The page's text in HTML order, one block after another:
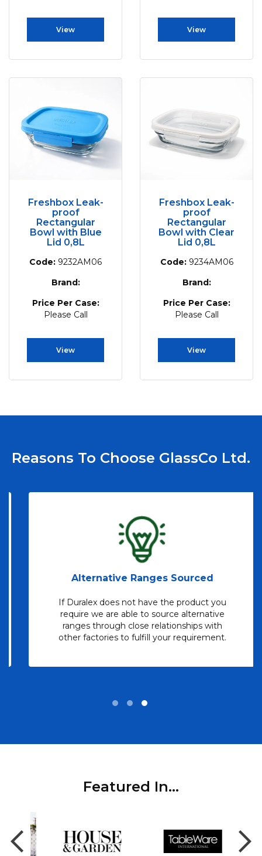
View View
Freshbox Leak-
proof
Rectangular
Bowl with Blue
Lid 0,8L
Code: 9232AM06
Brand:
Price Per Case:
Please Call
View
Freshbox Leak-
proof
Rectangular
Bowl with Clear
Lid 0,8L
Code: 9234AM06
Brand:
Price Per Case:
Please Call
View
Reasons To Choose GlassCo Ltd.
Alternative Ranges Sourced
If Duralex does not have the product you
require we are able to source alternative
ranges through close relationships with
other factories to fulfill your requirement.
Featured In...